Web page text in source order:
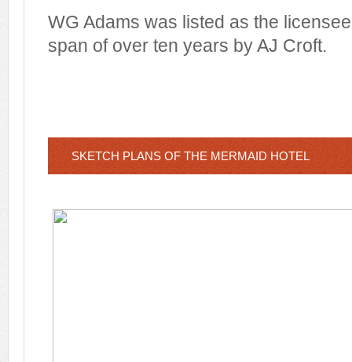
WG Adams was listed as the
span of over ten years by AJ Croft.
SKETCH PLANS OF THE MERMAID HOTEL